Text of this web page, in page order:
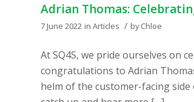
Adrian Thomas:
7 June 2022 in Articles / byChloe
At SQ4S, we pride ourselves on
congratulations to Adrian
helm of the customer-facing